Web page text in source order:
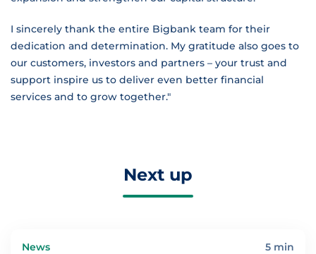
I sincerely thank the entire Bigbank team for their
dedication and determination. My gratitude also goes to
our customers, investors and partners – your trust and
support inspire us to deliver even better financial
services and to grow together."
Next up
News 5 min